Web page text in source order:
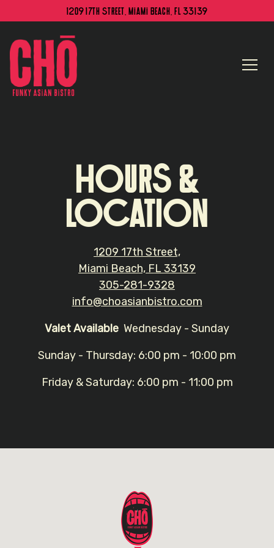
1209 17th Street, Miami Beach, FL 33139
HOURS &
LOCATION
1209 17th Street,
Miami Beach, FL 33139
305-281-9328
info@choasianbistro.com
Valet Available Wednesday - Sunday
Sunday - Thursday: 6:00 pm - 10:00 pm
Friday & Saturday: 6:00 pm - 11:00 pm